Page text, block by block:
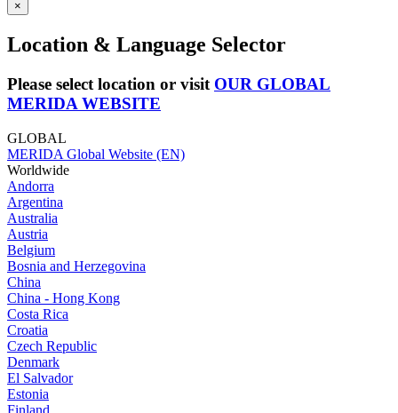
×
Location & Language Selector
Please select location or visit OUR GLOBAL
MERIDA WEBSITE
GLOBAL
MERIDA Global Website (EN)
Worldwide
Andorra
Argentina
Australia
Austria
Belgium
Bosnia and Herzegovina
China
China - Hong Kong
Costa Rica
Croatia
Czech Republic
Denmark
El Salvador
Estonia
Finland